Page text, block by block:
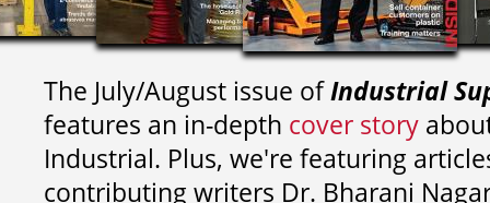
The July/August issue ofIndustrial
features an in-depth cover story
Industrial. Plus, we're featuring
contributing writers Dr. Bharani